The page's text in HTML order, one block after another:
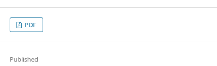
PDF
Published